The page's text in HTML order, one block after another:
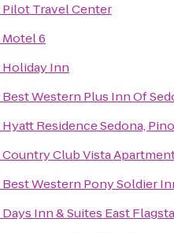
Pilot Travel Center
Motel 6
Holiday Inn
Best Western Plus Inn Of
Hyatt Residence Sedona,
Country Club Vista
Best Western Pony Soldier
Days Inn & Suites East